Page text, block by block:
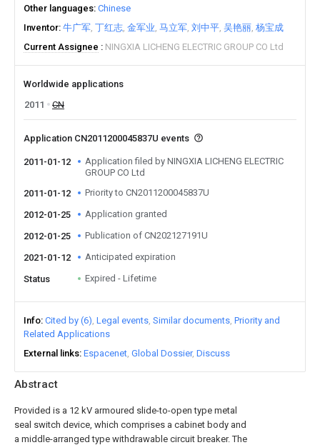
Abstract
Provided is a 12 kV armoured slide-to-open type metal
seal switch device, which comprises a cabinet body and
a middle-arranged type withdrawable circuit breaker. The
Other languages Chinese
Inventor 牛广军 丁红志 金军业 马立军 刘中平 吴艳丽 杨宝成
Current Assignee
NINGXIA LICHENG ELECTRIC GROUP CO Ltd
Worldwide applications
2011
CN
Application CN2011200045837U events
2011-01-12
Application filed by NINGXIA LICHENG ELECTRIC
GROUP CO Ltd
2011-01-12
Priority to CN2011200045837U
2012-01-25 Application granted
2012-01-25 Publication of CN202127191U
2021-01-12 Anticipated expiration
Status Expired - Lifetime
Info Cited by (6) Legal events Similar documents Priority and
Related Applications
External links Espacenet Global Dossier Discuss